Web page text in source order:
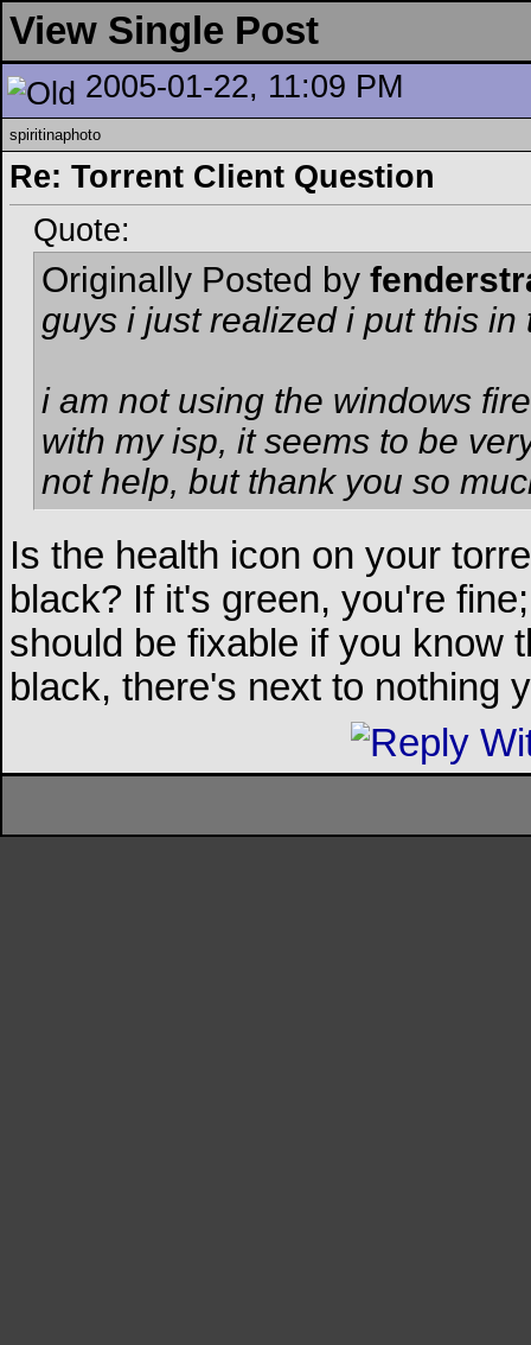
View Single Post
2005-01-22, 11:09 PM
spiritinaphoto
Re: Torrent Client Question
Quote:
Originally Posted by
guys i just realized i put this
i am not using the windows
with my isp, it seems to be
not help, but thank you so
Is the health icon on your
black? If it's green, you're
should be fixable if you know
black, there's next to nothing